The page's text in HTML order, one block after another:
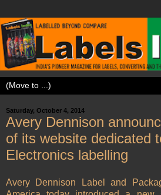
Saturday, October 4, 2014
Avery Dennison
of its website dedicated
Electronics labelling
Avery Dennison Label and